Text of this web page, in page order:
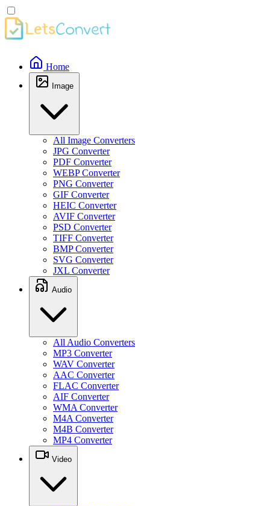
Home
Image
All Image Converters
JPG Converter
PDF Converter
WEBP Converter
PNG Converter
GIF Converter
HEIC Converter
AVIF Converter
PSD Converter
TIFF Converter
BMP Converter
SVG Converter
JXL Converter
Audio
All Audio Converters
MP3 Converter
WAV Converter
AAC Converter
FLAC Converter
AIF Converter
WMA Converter
M4A Converter
M4B Converter
MP4 Converter
Video